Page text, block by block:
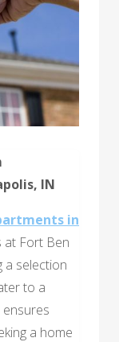
IN
in
at Fort Ben
a selection
to a
a home